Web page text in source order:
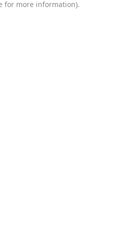
for more information).